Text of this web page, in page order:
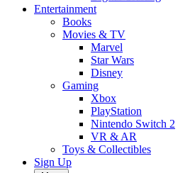
Entertainment
Books
Movies & TV
Marvel
Star Wars
Disney
Gaming
Xbox
PlayStation
Nintendo Switch 2
VR & AR
Toys & Collectibles
Sign Up